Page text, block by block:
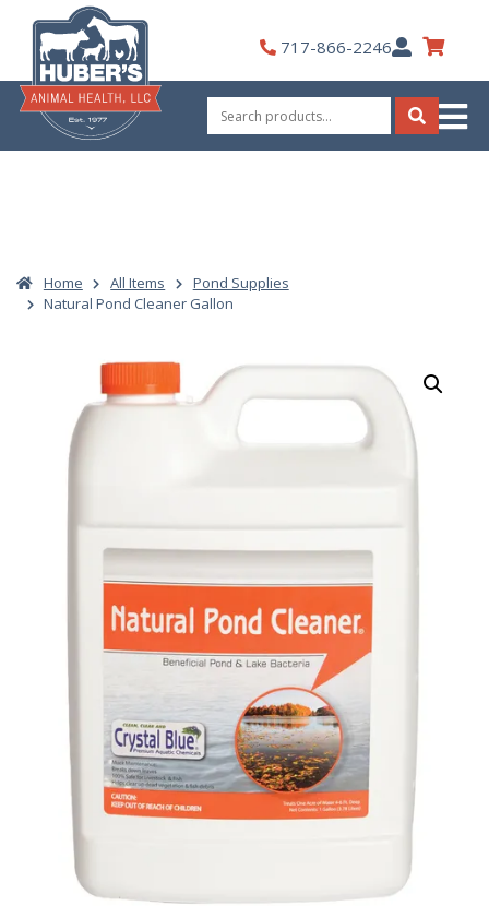
content
717-866-2246My
Account
Search
for:
Search
Home All Items
Pond Supplies
Natural Pond Cleaner Gallon